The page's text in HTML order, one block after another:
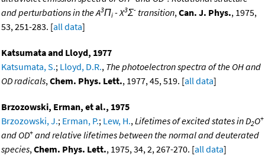
and perturbations in the A3Πi - X3Σ- transition, Can. J. Phys., 1975,
53, 251-283. [all data]
Katsumata and Lloyd, 1977
Katsumata, S.; Lloyd, D.R., The photoelectron spectra of the OH and
OD radicals, Chem. Phys. Lett., 1977, 45, 519. [all data]
Brzozowski, Erman, et al., 1975
Brzozowski, J.; Erman, P.; Lew, H., Lifetimes of excited states in D2O+
and OD+ and relative lifetimes between the normal and deuterated
species, Chem. Phys. Lett., 1975, 34, 2, 267-270. [all data]